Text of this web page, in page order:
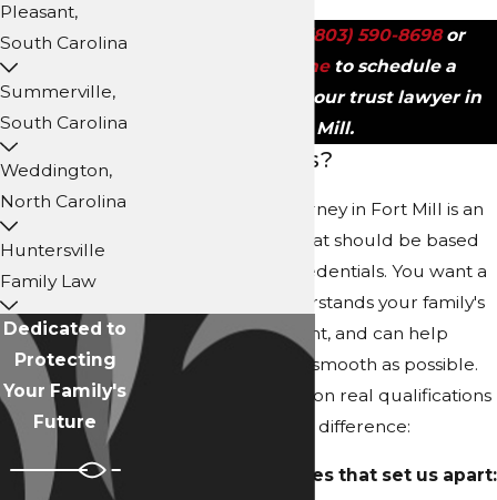
(803) 590-8698or
contact us online to schedule a
consultation with our trust lawyer in
Fort Mill.
Why Choose Us?
Choosing a trust attorney in Fort Mill is an
important decision that should be based
on more than just credentials. You want a
team that truly understands your family's
stakes, has local insight, and can help
make the process as smooth as possible.
Our foundation rests on real qualifications
and care that make a difference:
Here are the qualities that set us apart:
Pleasant,
South Carolina
Summerville,
South Carolina
Weddington,
North Carolina
Huntersville
Family Law
Dedicated to
Protecting
Your Family's
Future